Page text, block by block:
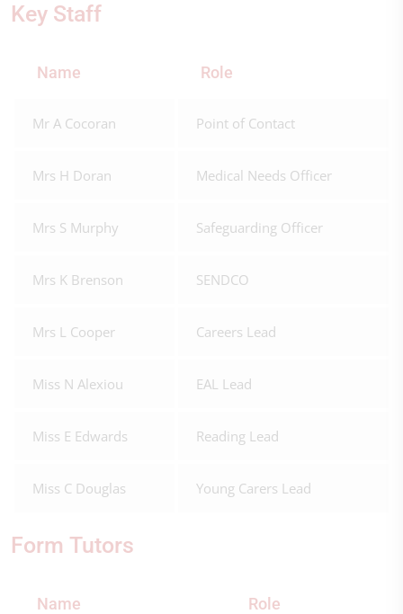
Key Staff
Name Role
Mr A Cocoran Point of Contact
Mrs H Doran Medical Needs Officer
Mrs S Murphy Safeguarding Officer
Mrs K Brenson SENDCO
Mrs L Cooper Careers Lead
Miss N Alexiou EAL Lead
Miss E Edwards Reading Lead
Miss C Douglas Young Carers Lead
Form Tutors
Name Role